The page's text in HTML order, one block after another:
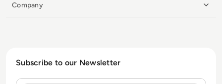
Company
Subscribe to our Newsletter